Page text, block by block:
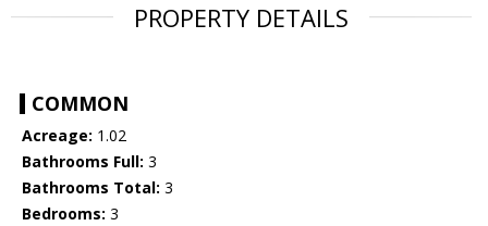
PROPERTY DETAILS
COMMON
Acreage: 1.02
Bathrooms Full: 3
Bathrooms Total: 3
Bedrooms: 3